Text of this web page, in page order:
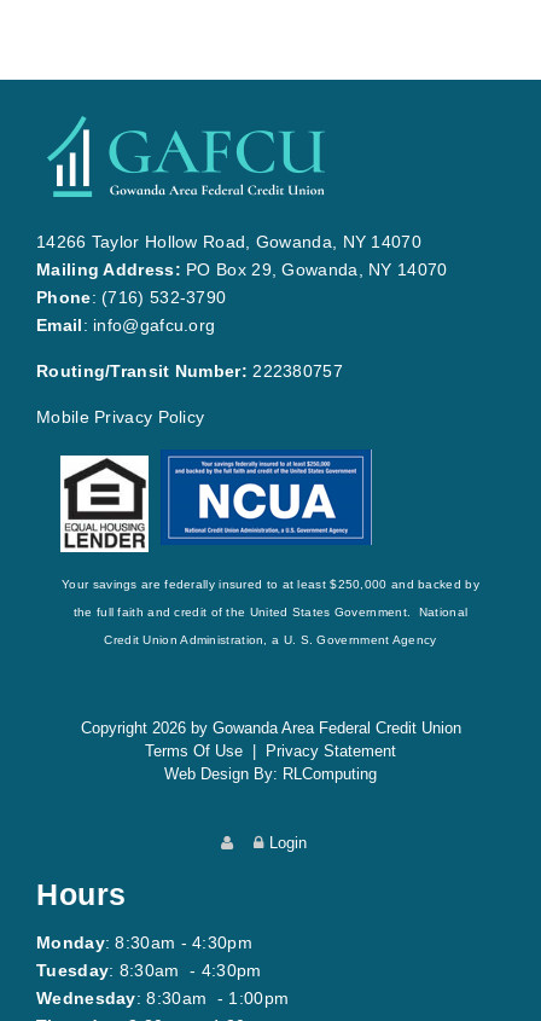
14266 Taylor Hollow Road, Gowanda, NY 14070
Mailing Address: PO Box 29, Gowanda, NY 14070
Phone:(716) 532-3790
Email: info@gafcu.org
Routing/Transit Number: 222380757
Mobile Privacy Policy
Your savings are federally insured to at least $250,000 and backed by
the full faith and credit of the United States Government. National
Credit Union Administration, a U. S. Government Agency
Copyright 2026 by Gowanda Area Federal Credit Union
Terms Of Use
Privacy Statement
Web Design By: RLComputing
Login
Hours
Monday: 8:30am - 4:30pm
Tuesday: 8:30am - 4:30pm
Wednesday: 8:30am - 1:00pm